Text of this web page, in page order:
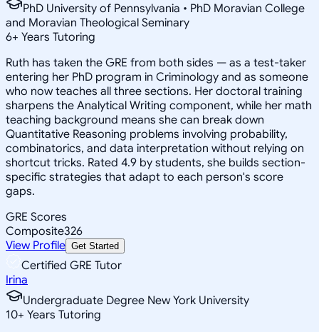
PhD University of Pennsylvania • PhD Moravian College
and Moravian Theological Seminary
6+ Years Tutoring
Ruth has taken the GRE from both sides — as a test-taker
entering her PhD program in Criminology and as someone
who now teaches all three sections. Her doctoral training
sharpens the Analytical Writing component, while her math
teaching background means she can break down
Quantitative Reasoning problems involving probability,
combinatorics, and data interpretation without relying on
shortcut tricks. Rated 4.9 by students, she builds section-
specific strategies that adapt to each person's score
gaps.
GRE Scores
Composite326
View Profile Get Started
Certified GRE Tutor
Irina
Undergraduate Degree New York University
10+ Years Tutoring